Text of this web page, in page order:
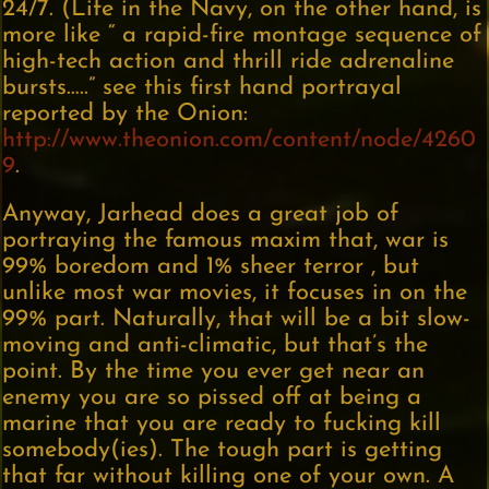
24/7. (Life in the Navy, on the other hand, is
more like “ a rapid-fire montage sequence of
high-tech action and thrill ride adrenaline
bursts…..” see this first hand portrayal
reported by the Onion:
http://www.theonion.com/content/node/4260
9.
Anyway, Jarhead does a great job of
portraying the famous maxim that, war is
99% boredom and 1% sheer terror , but
unlike most war movies, it focuses in on the
99% part. Naturally, that will be a bit slow-
moving and anti-climatic, but that’s the
point. By the time you ever get near an
enemy you are so pissed off at being a
marine that you are ready to fucking kill
somebody(ies). The tough part is getting
that far without killing one of your own. A